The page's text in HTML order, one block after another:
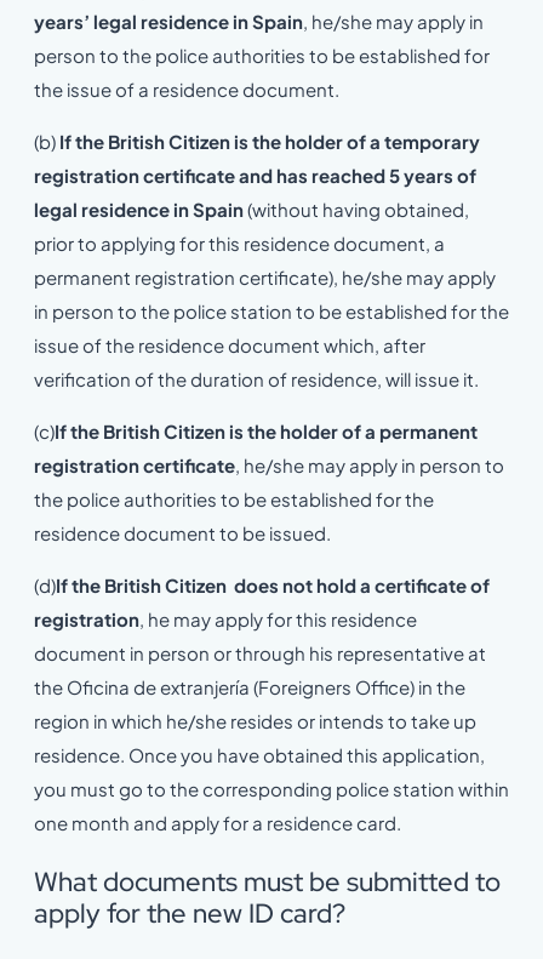
years’ legal residence in Spain , he/she may apply in
person to the police authorities to be established for
the issue of a residence document.
(b) If the British Citizen is the holder of a temporary
registration certificate and has reached 5 years of
legal residence in Spain(without having obtained,
prior to applying for this residence document, a
permanent registration certificate), he/she may apply
in person to the police station to be established for the
issue of the residence document which, after
verification of the duration of residence, will issue it.
(c)If the British Citizen is the holder of a permanent
registration certificate , he/she may apply in person to
the police authorities to be established for the
residence document to be issued.
(d)If the British Citizen does not hold a certificate of
registration , he may apply for this residence
document in person or through his representative at
the Oficina de extranjería (Foreigners Office) in the
region in which he/she resides or intends to take up
residence. Once you have obtained this application,
you must go to the corresponding police station within
one month and apply for a residence card.
What documents must be submitted to
apply for the new ID card?